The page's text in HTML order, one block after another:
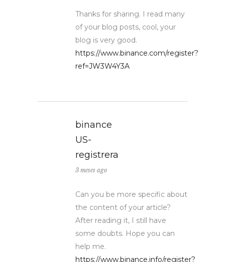
Thanks for sharing. I read many
of your blog posts, cool, your
blog is very good.
https://www.binance.com/register?
ref=JW3W4Y3A
binance
US-
registrera
3 meses ago
Can you be more specific about
the content of your article?
After reading it, I still have
some doubts. Hope you can
help me.
https://www.binance.info/register?